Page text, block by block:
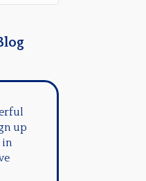
up
in